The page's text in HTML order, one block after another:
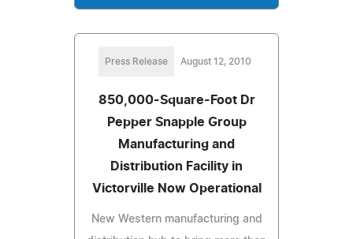
Press Release August 12, 2010
850,000-Square-Foot Dr
Pepper Snapple Group
Manufacturing and
Distribution Facility in
Victorville Now Operational
New Western manufacturing and